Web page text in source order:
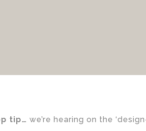
tip… we’re hearing on the